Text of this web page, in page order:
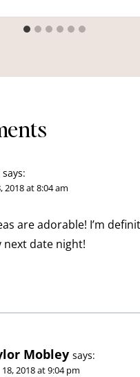
says:
2018 at 8:04 am
are adorable! I’m
date night!
Mobley says:
2018 at 9:04 pm